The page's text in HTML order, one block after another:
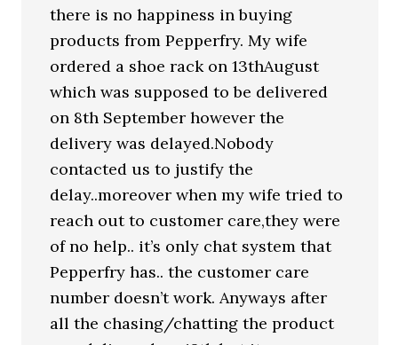
there is no happiness in buying
products from Pepperfry. My wife
ordered a shoe rack on 13thAugust
which was supposed to be delivered
on 8th September however the
delivery was delayed.Nobody
contacted us to justify the
delay..moreover when my wife tried to
reach out to customer care,they were
of no help.. it’s only chat system that
Pepperfry has.. the customer care
number doesn’t work. Anyways after
all the chasing/chatting the product